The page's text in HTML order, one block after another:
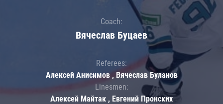
Coach:
Вячеслав Буцаев
Referees:
Алексей Анисимов , Вячеслав Буланов
Linesmen:
Алексей Майтак , Евгений Пронских